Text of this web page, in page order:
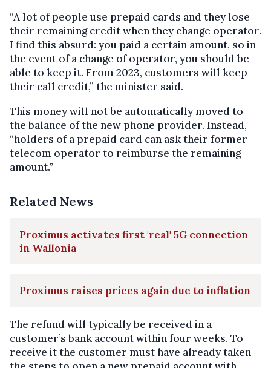
“A lot of people use prepaid cards and they lose
their remaining credit when they change operator.
I find this absurd: you paid a certain amount, so in
the event of a change of operator, you should be
able to keep it. From 2023, customers will keep
their call credit,” the minister said.
This money will not be automatically moved to
the balance of the new phone provider. Instead,
“holders of a prepaid card can ask their former
telecom operator to reimburse the remaining
amount.”
Related News
Proximus activates first 'real' 5G connection
in Wallonia
Proximus raises prices again due to inflation
The refund will typically be received in a
customer’s bank account within four weeks. To
receive it the customer must have already taken